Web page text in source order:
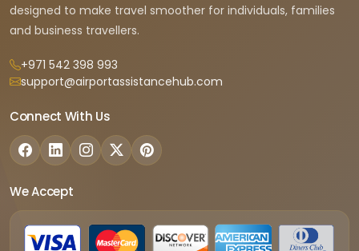
designed to make travel smoother for individuals, families
and business travellers.
+971 542 398 993
support@airportassistancehub.com
Connect With Us
We Accept